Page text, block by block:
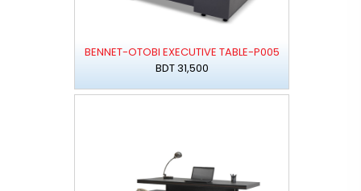
BENNET-OTOBI EXECUTIVE TABLE-P005
BDT 31,500